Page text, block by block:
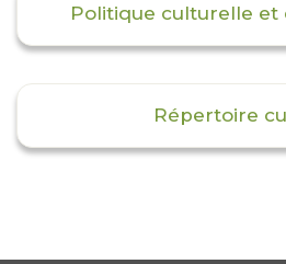
Politique culturelle et
Répertoire